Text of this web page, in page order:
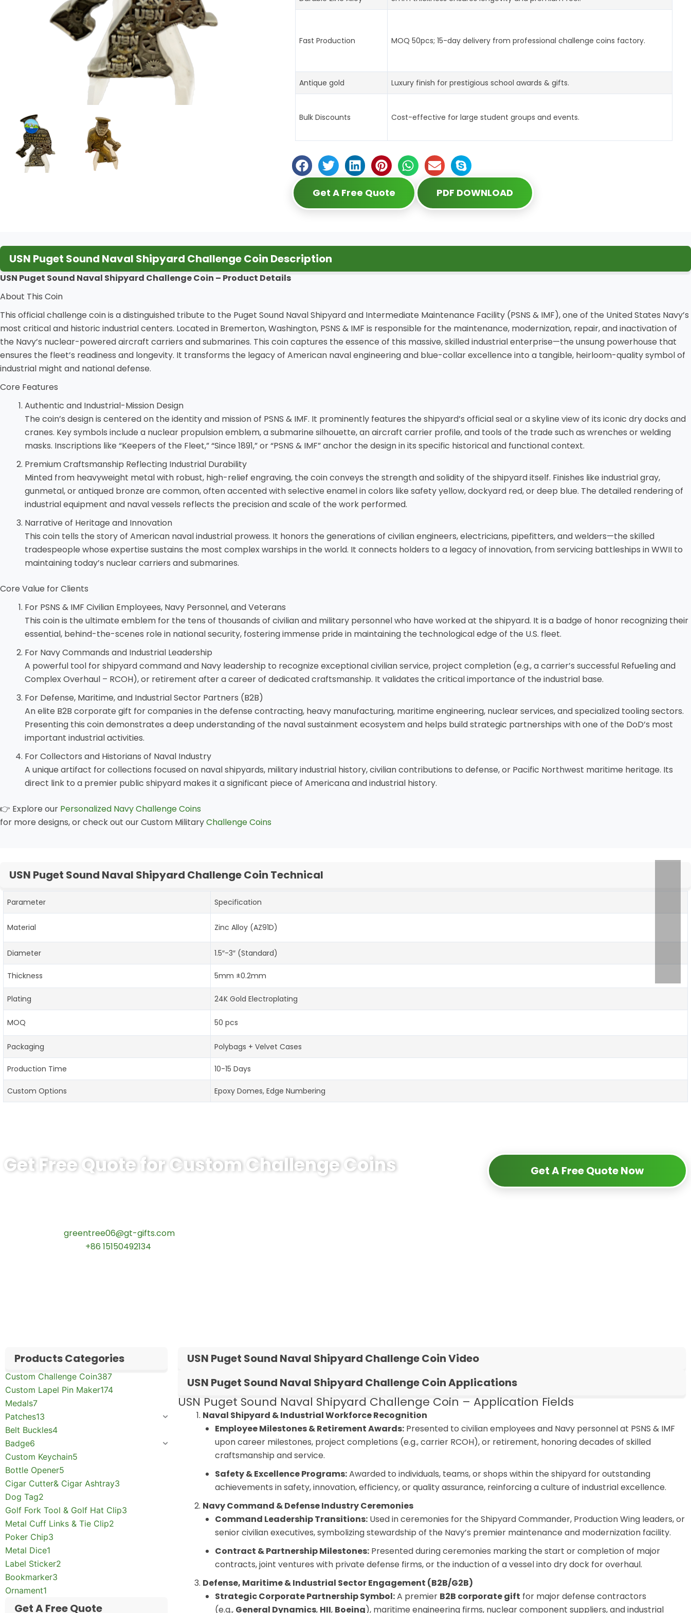
Fast Production MOQ 50pcs; 15-day delivery from professional challenge coins factory.
Antique gold Luxury finish for prestigious school awards & gifts.
Bulk Discounts Cost-effective for large student groups and events.
Get A Free Quote PDF DOWNLOAD
USN Puget Sound Naval Shipyard Challenge Coin Description
USN Puget Sound Naval Shipyard Challenge Coin – Product Details
About This Coin
This official challenge coin is a distinguished tribute to the Puget Sound Naval Shipyard and Intermediate Maintenance Facility (PSNS & IMF), one of the United States Navy’s
most critical and historic industrial centers. Located in Bremerton, Washington, PSNS & IMF is responsible for the maintenance, modernization, repair, and inactivation of
the Navy’s nuclear-powered aircraft carriers and submarines. This coin captures the essence of this massive, skilled industrial enterprise—the unsung powerhouse that
ensures the fleet’s readiness and longevity. It transforms the legacy of American naval engineering and blue-collar excellence into a tangible, heirloom-quality symbol of
industrial might and national defense.
Core Features
Authentic and Industrial-Mission Design
The coin’s design is centered on the identity and mission of PSNS & IMF. It prominently features the shipyard’s official seal or a skyline view of its iconic dry docks and
cranes. Key symbols include a nuclear propulsion emblem, a submarine silhouette, an aircraft carrier profile, and tools of the trade such as wrenches or welding
masks. Inscriptions like “Keepers of the Fleet,” “Since 1891,” or “PSNS & IMF” anchor the design in its specific historical and functional context.
Premium Craftsmanship Reflecting Industrial Durability
Minted from heavyweight metal with robust, high-relief engraving, the coin conveys the strength and solidity of the shipyard itself. Finishes like industrial gray,
gunmetal, or antiqued bronze are common, often accented with selective enamel in colors like safety yellow, dockyard red, or deep blue. The detailed rendering of
industrial equipment and naval vessels reflects the precision and scale of the work performed.
Narrative of Heritage and Innovation
This coin tells the story of American naval industrial prowess. It honors the generations of civilian engineers, electricians, pipefitters, and welders—the skilled
tradespeople whose expertise sustains the most complex warships in the world. It connects holders to a legacy of innovation, from servicing battleships in WWII to
maintaining today’s nuclear carriers and submarines.
Core Value for Clients
For PSNS & IMF Civilian Employees, Navy Personnel, and Veterans
This coin is the ultimate emblem for the tens of thousands of civilian and military personnel who have worked at the shipyard. It is a badge of honor recognizing their
essential, behind-the-scenes role in national security, fostering immense pride in maintaining the technological edge of the U.S. fleet.
For Navy Commands and Industrial Leadership
A powerful tool for shipyard command and Navy leadership to recognize exceptional civilian service, project completion (e.g., a carrier’s successful Refueling and
Complex Overhaul – RCOH), or retirement after a career of dedicated craftsmanship. It validates the critical importance of the industrial base.
For Defense, Maritime, and Industrial Sector Partners (B2B)
An elite B2B corporate gift for companies in the defense contracting, heavy manufacturing, maritime engineering, nuclear services, and specialized tooling sectors.
Presenting this coin demonstrates a deep understanding of the naval sustainment ecosystem and helps build strategic partnerships with one of the DoD’s most
important industrial activities.
For Collectors and Historians of Naval Industry
A unique artifact for collections focused on naval shipyards, military industrial history, civilian contributions to defense, or Pacific Northwest maritime heritage. Its
direct link to a premier public shipyard makes it a significant piece of Americana and industrial history.
👉 Explore our Personalized Navy Challenge Coins
for more designs, or check out our Custom MilitaryChallenge Coins
USN Puget Sound Naval Shipyard Challenge Coin Technical
Parameter Specification
Material Zinc Alloy (AZ91D)
Diameter 1.5″-3″ (Standard)
Thickness 5mm ±0.2mm
Plating 24K Gold Electroplating
MOQ 50 pcs
Packaging Polybags + Velvet Cases
Production Time 10-15 Days
Custom Options Epoxy Domes, Edge Numbering
Get Free Quote for Custom Challenge Coins
greentree06@gt-gifts.com
+86 15150492134
Get A Free Quote Now
Products Categories
Custom Challenge Coin387
Custom Lapel Pin Maker174
Medals7
Patches13
Belt Buckles4
Badge6
Custom Keychain5
Bottle Opener5
Cigar Cutter& Cigar Ashtray3
Dog Tag2
Golf Fork Tool & Golf Hat Clip3
Metal Cuff Links & Tie Clip2
Poker Chip3
Metal Dice1
Label Sticker2
Bookmarker3
Ornament1
Get A Free Quote
USN Puget Sound Naval Shipyard Challenge Coin Video
USN Puget Sound Naval Shipyard Challenge Coin Applications
USN Puget Sound Naval Shipyard Challenge Coin – Application Fields
Naval Shipyard & Industrial Workforce Recognition
Employee Milestones & Retirement Awards: Presented to civilian employees and Navy personnel at PSNS & IMF
upon career milestones, project completions (e.g., carrier RCOH), or retirement, honoring decades of skilled
craftsmanship and service.
Safety & Excellence Programs:Awarded to individuals, teams, or shops within the shipyard for outstanding
achievements in safety, innovation, efficiency, or quality assurance, reinforcing a culture of industrial excellence.
Navy Command & Defense Industry Ceremonies
Command Leadership Transitions: Used in ceremonies for the Shipyard Commander, Production Wing leaders, or
senior civilian executives, symbolizing stewardship of the Navy’s premier maintenance and modernization facility.
Contract & Partnership Milestones: Presented during ceremonies marking the start or completion of major
contracts, joint ventures with private defense firms, or the induction of a vessel into dry dock for overhaul.
Defense, Maritime & Industrial Sector Engagement (B2B/G2B)
Strategic Corporate Partnership Symbol:A premier B2B corporate gift for major defense contractors
(e.g., General Dynamics, HII, Boeing), maritime engineering firms, nuclear component suppliers, and industrial